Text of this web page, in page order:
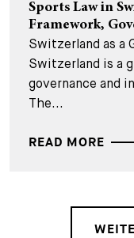
Sports Law in
Framework,
Switzerland as a
Switzerland is a
governance and
The...
READ MORE